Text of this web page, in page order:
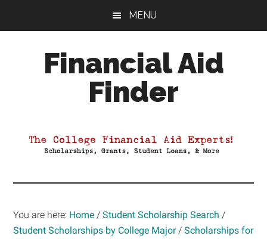
MENU
Financial Aid
Finder
Aid
You are here: Home / Student Scholarship Search /
Student Scholarships by College Major / Scholarships for